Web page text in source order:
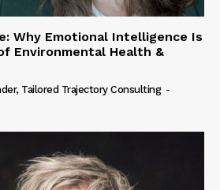
Why Emotional Intelligence Is
Environmental Health &
Tailored Trajectory Consulting -